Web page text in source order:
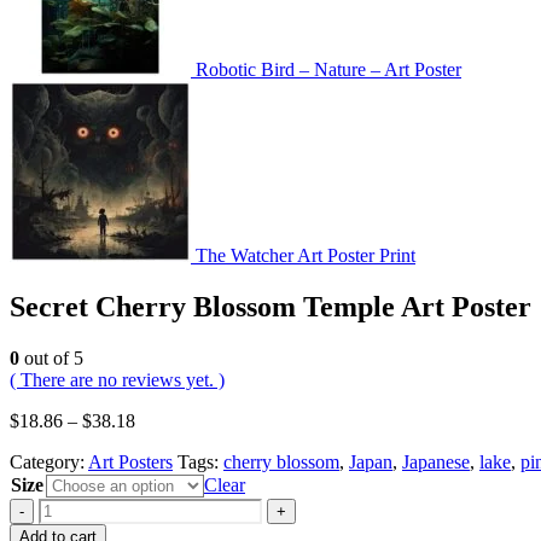
Robotic Bird – Nature – Art Poster
The Watcher Art Poster Print
Secret Cherry Blossom Temple Art Poster
0 out of 5
( There are no reviews yet. )
$18.86 – $38.18
Category: Art Posters Tags: cherry blossom, Japan, Japanese, lake,
Size
Clear
-
+
Add to cart